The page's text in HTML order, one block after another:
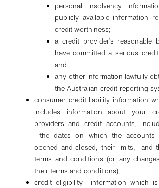
personal insolvency
publicly available information
credit worthiness;
a credit provider’s reasonable
have committed a serious
and
any other information lawfully
the Australian credit reporting
consumer credit liability information
includes information about your
providers and credit accounts,
the dates on which the accounts
opened and closed, their limits, and
terms and conditions (or any
their terms and conditions);
credit eligibility information which is